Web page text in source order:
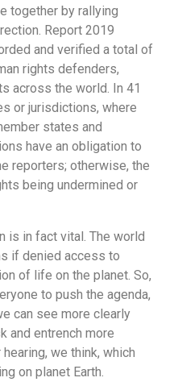
together by rallying
Report 2019
and verified a total of
rights defenders,
across the world. In 41
or jurisdictions, where
states and
have an obligation to
reporters; otherwise, the
being undermined or
is in fact vital. The world
if denied access to
of life on the planet. So,
to push the agenda,
can see more clearly
and entrench more
we think, which
on planet Earth.